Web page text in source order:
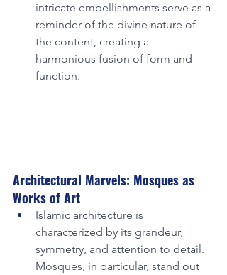
intricate embellishments serve as a
reminder of the divine nature of
the content, creating a
harmonious fusion of form and
function.
Architectural Marvels: Mosques as
Works of Art
Islamic architecture is
characterized by its grandeur,
symmetry, and attention to detail.
Mosques, in particular, stand out